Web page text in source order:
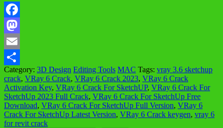
Facebook
Mastodon
Email
Share
Category: 3D Design Editing Tools MAC Tags: vray 3.6 sketchup
crack, VRay 6 Crack, VRay 6 Crack 2023, VRay 6 Crack
Activation Key, VRay 6 Crack For SketchUP, VRay 6 Crack For
SketchUp 2023 Full Crack, VRay 6 Crack For SketchUp Free
Download, VRay 6 Crack For SketchUp Full Version, VRay 6
Crack For SketchUp Latest Version, VRay 6 Crack keygen, vray 6
for revit crack